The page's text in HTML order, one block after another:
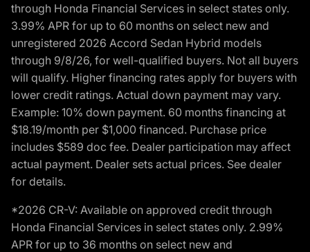
through Honda Financial Services in select states only.
3.99% APR for up to 60 months on select new and
unregistered 2026 Accord Sedan Hybrid models
through 9/8/26, for well-qualified buyers. Not all buyers
will qualify. Higher financing rates apply for buyers with
lower credit ratings. Actual down payment may vary.
Example: 10% down payment. 60 months financing at
$18.19/month per $1,000 financed. Purchase price
includes $589 doc fee. Dealer participation may affect
actual payment. Dealer sets actual prices. See dealer
for details.
*2026 CR-V: Available on approved credit through
Honda Financial Services in select states only. 2.99%
APR for up to 36 months on select new and